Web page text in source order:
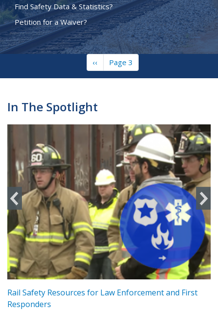
Find Safety Data & Statistics?
Petition for a Waiver?
Previous
page
‹‹ Page 3
In The Spotlight
Rail Safety Resources for Law Enforcement and First
Responders